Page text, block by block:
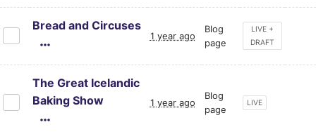
Bread and Circuses
1 year ago
Blog
page
CURRENT PAGE
LIVE +
DRAFT
The Great Icelandic
Baking Show
1 year ago
Blog
page
CURRENT PAGE
LIVE